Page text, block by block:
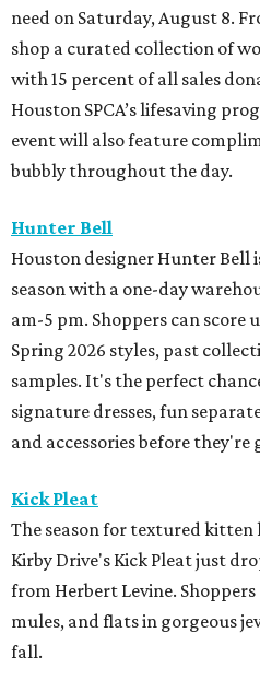
need on Saturday, August 8.
shop a curated collection of
with 15 percent of all sales
Houston SPCA’s lifesaving
event will also feature
bubbly throughout the day.
Hunter Bell
Houston designer Hunter Bell
season with a one-day
am-5 pm. Shoppers can score
Spring 2026 styles, past
samples. It's the perfect
signature dresses, fun
and accessories before they're
Kick Pleat
The season for textured kitten
Kirby Drive's Kick Pleat just
from Herbert Levine.
mules, and flats in gorgeous
fall.